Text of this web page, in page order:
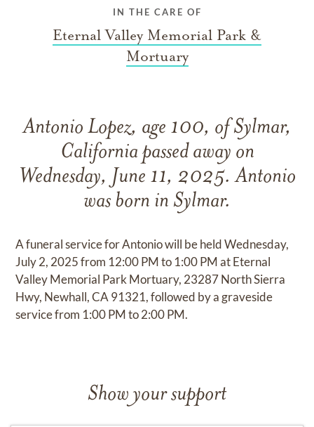
IN THE CARE OF
Eternal Valley Memorial Park &
Mortuary
Antonio Lopez, age 100, of Sylmar,
California passed away on
Wednesday, June 11, 2025. Antonio
was born in Sylmar.
A funeral service for Antonio will be held Wednesday,
July 2, 2025 from 12:00 PM to 1:00 PM at Eternal
Valley Memorial Park Mortuary, 23287 North Sierra
Hwy, Newhall, CA 91321, followed by a graveside
service from 1:00 PM to 2:00 PM.
Show your support